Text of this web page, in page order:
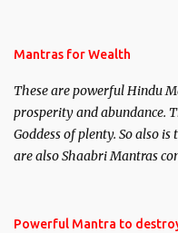
published. Certain real life
here, Historical references
clear the air of mystery
We will strive as far as
Mantras for Wealth
These are powerful Hindu
prosperity and abundance.
Goddess of plenty. So also
are also Shaabri Mantras
requirements to lead a
Powerful Mantra to